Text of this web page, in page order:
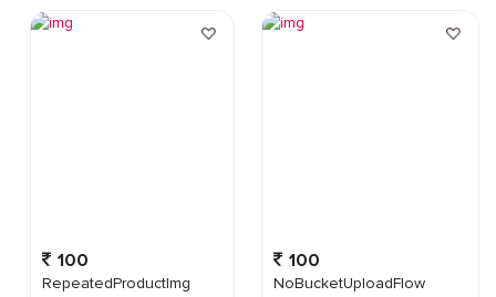
100
RepeatedProductImg
100
NoBucketUploadFlow